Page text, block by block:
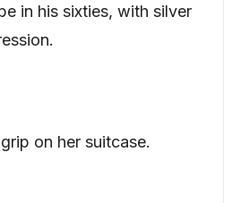
in his sixties, with silver
on her suitcase.